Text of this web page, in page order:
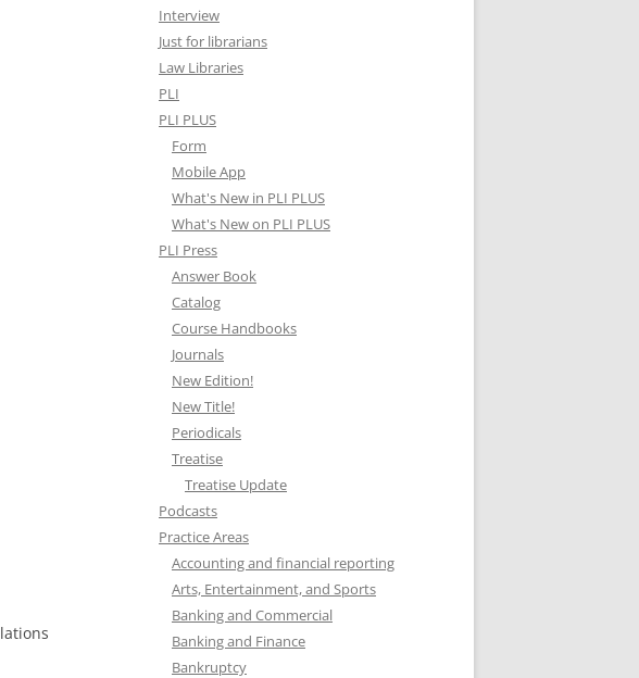
Interview
Just for librarians
Law Libraries
PLI
PLI PLUS
Form
Mobile App
What's New in PLI PLUS
What's New on PLI PLUS
PLI Press
Answer Book
Catalog
Course Handbooks
Journals
New Edition!
New Title!
Periodicals
Treatise
Treatise Update
Podcasts
Practice Areas
Accounting and financial reporting
Arts, Entertainment, and Sports
Banking and Commercial
Banking and Finance
Bankruptcy